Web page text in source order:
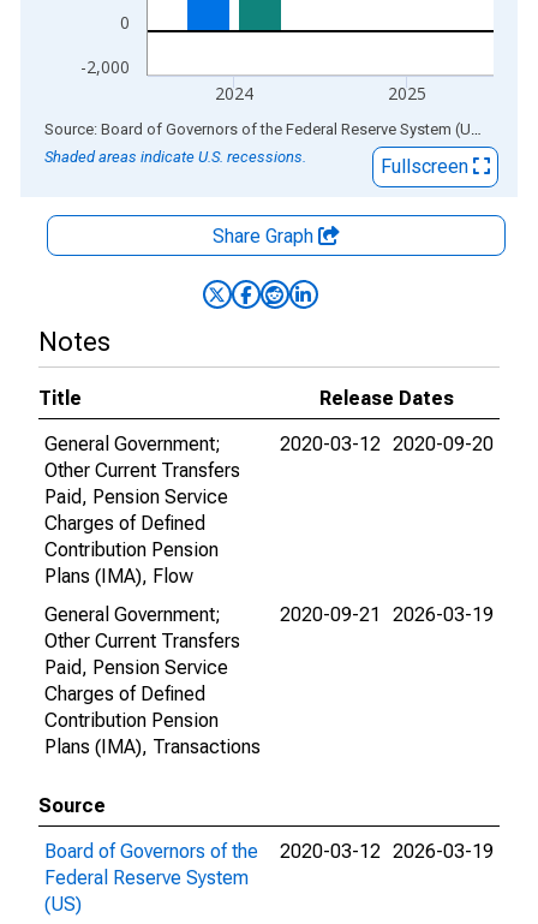
-2,000
0
2024 2025
End of interactive chart. Source: Board of Governors of the Federal Reserve System (US)
Shaded areas indicate U.S. recessions.
Fullscreen
Share Graph
Notes
Title
Release Dates
General Government;
Other Current Transfers
Paid, Pension Service
Charges of Defined
Contribution Pension
Plans (IMA), Flow
2020-03-12 2020-09-20
General Government;
Other Current Transfers
Paid, Pension Service
Charges of Defined
Contribution Pension
Plans (IMA), Transactions
2020-09-21 2026-03-19
Source
Board of Governors of the
Federal Reserve System
(US)
2020-03-12 2026-03-19